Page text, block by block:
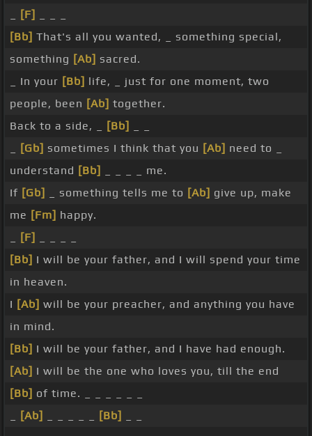
[F]
[Bb] That's all you wanted, _ something special,
something [Ab] sacred.
_ In your [Bb] life, _ just for one moment, two
people, been [Ab] together.
Back to a side, _
[Bb]
[Gb] sometimes I think that you [Ab] need to _
understand [Bb]
_ _ _ _ me.
If [Gb] _ something tells me to [Ab] give up, make
me [Fm] happy.
[F]
[Bb] I will be your father, and I will spend your time
in heaven.
I [Ab] will be your preacher, and anything you have
in mind.
[Bb] I will be your father, and I have had enough.
[Ab] I will be the one who loves you, till the end
[Bb] of time. _ _ _ _ _ _
[Ab] [Bb]